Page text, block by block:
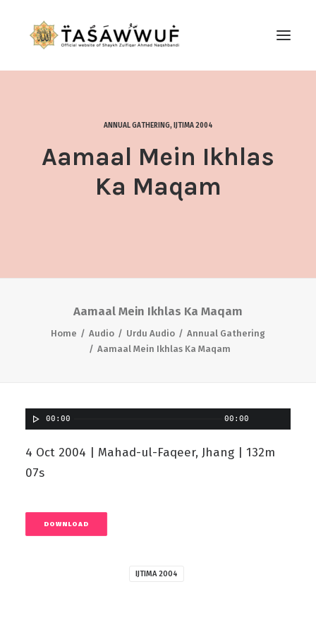
CONTACT US
ANNUAL GATHERING, IJTIMA 2004
Aamaal Mein Ikhlas
Ka Maqam
Aamaal Mein Ikhlas Ka Maqam
Home Audio Urdu Audio
Annual Gathering
Aamaal Mein Ikhlas Ka Maqam
00:00 00:00
4 Oct 2004 | Mahad-ul-Faqeer, Jhang | 132m
07s
DOWNLOAD
IJTIMA 2004